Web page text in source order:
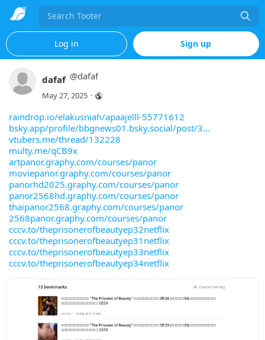
Search
Log in Sign up
dafaf @dafaf
May 27, 2025 ·
raindrop.io/elakusniah/apaajelll-55771612
bsky.app/profile/bbgnews01.bsky.social/post/3
vtubers.me/thread/132228
multy.me/qCB9x
artpanor.graphy.com/courses/panor
moviepanor.graphy.com/courses/panor
panorhd2025.graphy.com/courses/panor
panor2568hd.graphy.com/courses/panor
thaipanor2568.graphy.com/courses/panor
2568panor.graphy.com/courses/panor
cccv.to/theprisonerofbeautyep32netflix
cccv.to/theprisonerofbeautyep31netflix
cccv.to/theprisonerofbeautyep33netflix
cccv.to/theprisonerofbeautyep34netflix